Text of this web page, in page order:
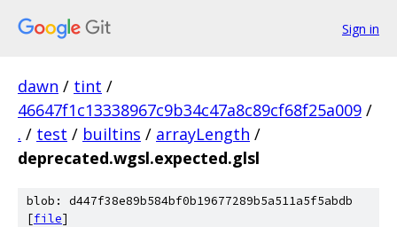
Sign in
dawn / tint /
46647f1c13338967c9b34c47a8c89cf68f25a009 /
. / test / builtins / arrayLength /
deprecated.wgsl.expected.glsl
blob: d447f38e89b584bf0b19677289b5a511a5f5abdb
[file]